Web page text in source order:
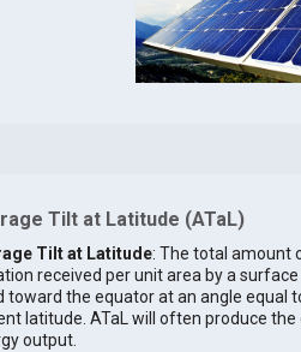
Tilt at Latitude (ATaL)
Tilt at Latitude: The total amount
received per unit area by a
toward the equator at an angle equal
latitude. ATaL will often produce
output.